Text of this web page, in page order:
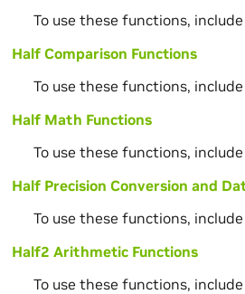
To use these functions,
Half Comparison Functions
To use these functions,
Half Math Functions
To use these functions,
Half Precision Conversion and
To use these functions,
Half2 Arithmetic Functions
To use these functions,